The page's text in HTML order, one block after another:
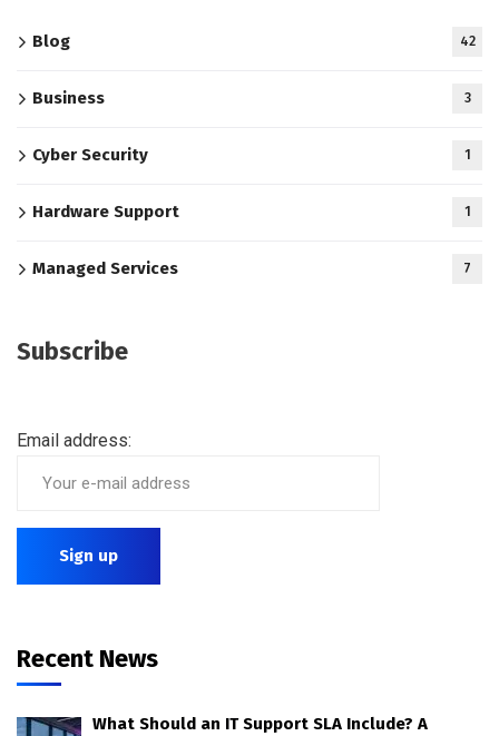
Blog 42
Business 3
Cyber Security 1
Hardware Support 1
Managed Services 7
Subscribe
Email address:
Recent News
What Should an IT Support SLA Include? A